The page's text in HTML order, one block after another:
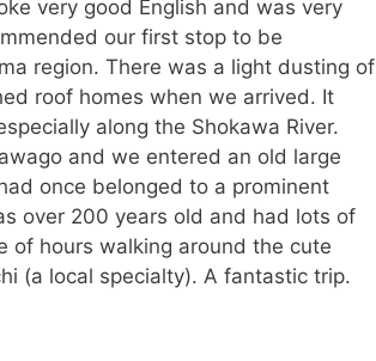
very good English and was very
our first stop to be
region. There was a light dusting of
roof homes when we arrived. It
along the Shokawa River.
and we entered an old large
once belonged to a prominent
over 200 years old and had lots of
of hours walking around the cute
(a local specialty). A fantastic trip.